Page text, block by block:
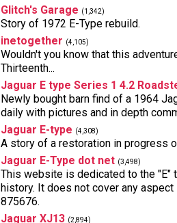
Glitch's Garage (1,342)
Story of 1972 E-Type rebuild.
inetogether (4,105)
Wouldn't you know that this
Thirteenth...
Jaguar E type Series 1 4.2
Newly bought barn find of a 1964
daily with pictures and in depth
Jaguar E-type (4,308)
A story of a restoration in progress
Jaguar E-Type dot net (3,498)
This website is dedicated to the "E"
history. It does not cover any
875676.
Jaguar XJ13 (2,894)